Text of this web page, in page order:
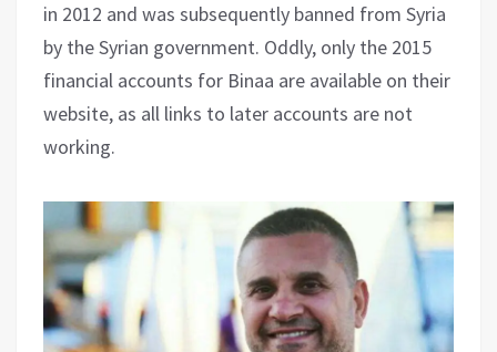
in 2012 and was subsequently banned from Syria
by the Syrian government. Oddly, only the 2015
financial accounts for Binaa are available on their
website, as all links to later accounts are not
working.